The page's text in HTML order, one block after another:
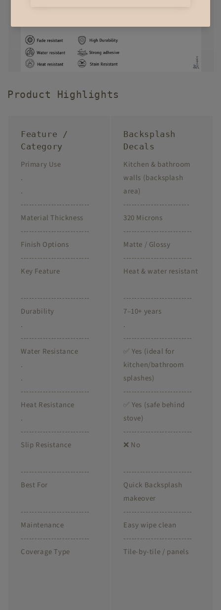
Product Highlights
Feature /
Category
Primary Use
.
.
-------------------------
Material Thickness
-------------------------
Finish Options
-------------------------
Key Feature
-------------------------
Durability
.
-------------------------
Water Resistance
.
.
-------------------------
Heat Resistance
.
-------------------------
Slip Resistance
-------------------------
Best For
-------------------------
Maintenance
-------------------------
Coverage Type
Backsplash
Decals
Kitchen & bathroom
walls (backsplash
area)
------------------------
320 Microns
-------------------------
Matte / Glossy
-------------------------
Heat & water resistant
-------------------------
7–10+ years
.
-------------------------
✅ Yes (ideal for
kitchen/bathroom
splashes)
-------------------------
✅ Yes (safe behind
stove)
-------------------------
❌ No
-------------------------
Quick Backsplash
makeover
-------------------------
Easy wipe clean
-------------------------
Tile-by-tile / panels